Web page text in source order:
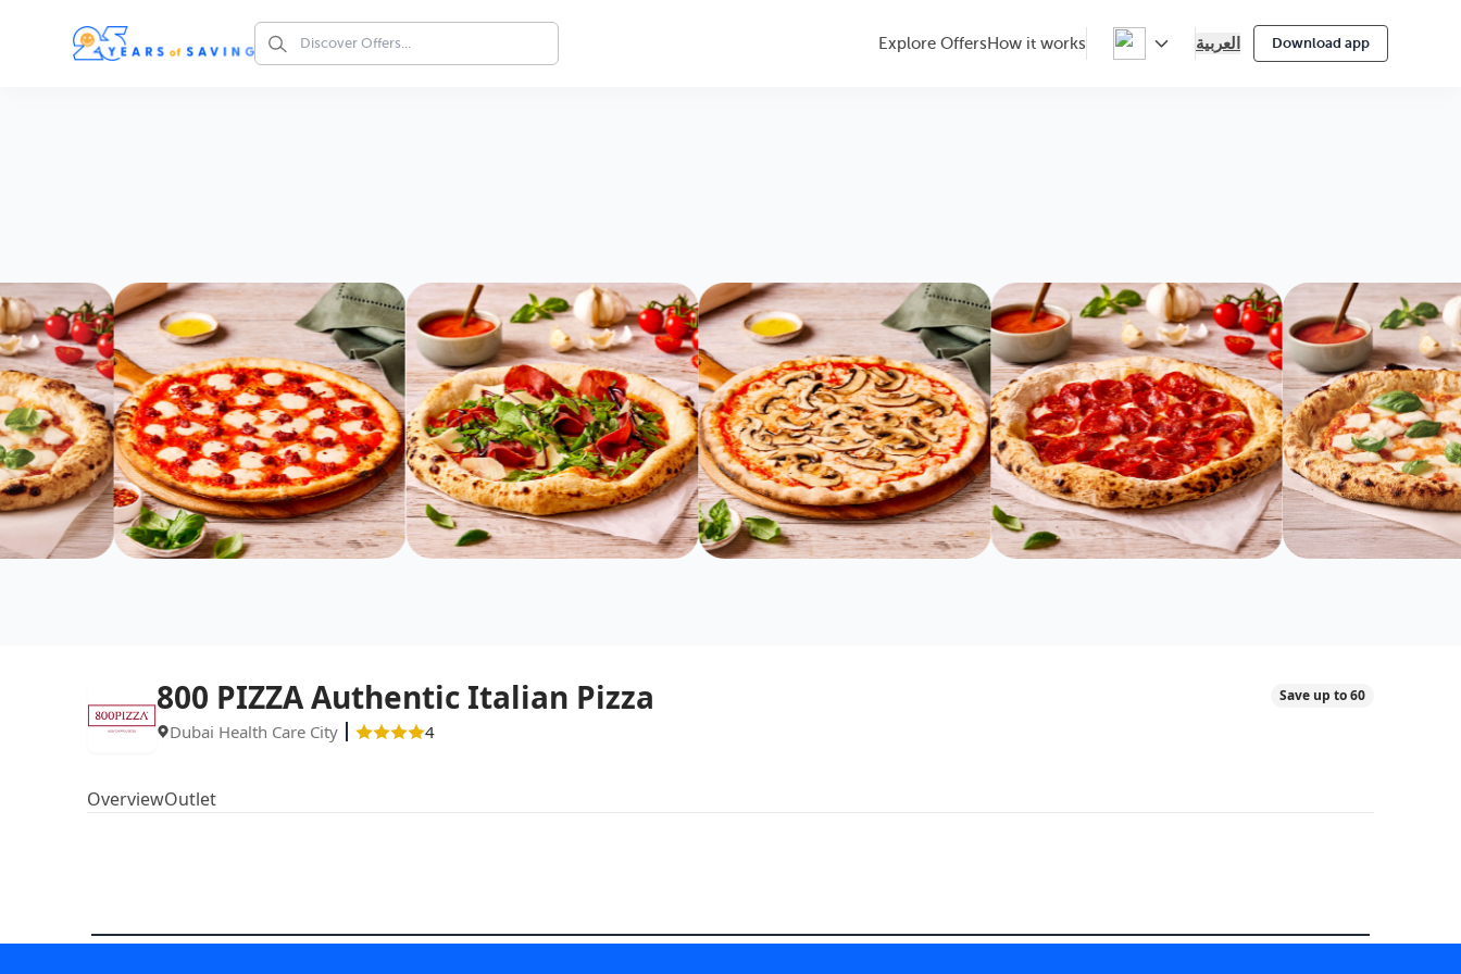
Explore Offers How it works العربية Download app
800 PIZZA Authentic Italian Pizza
Dubai Health Care City 4
Save up to 60
OverviewOutlet